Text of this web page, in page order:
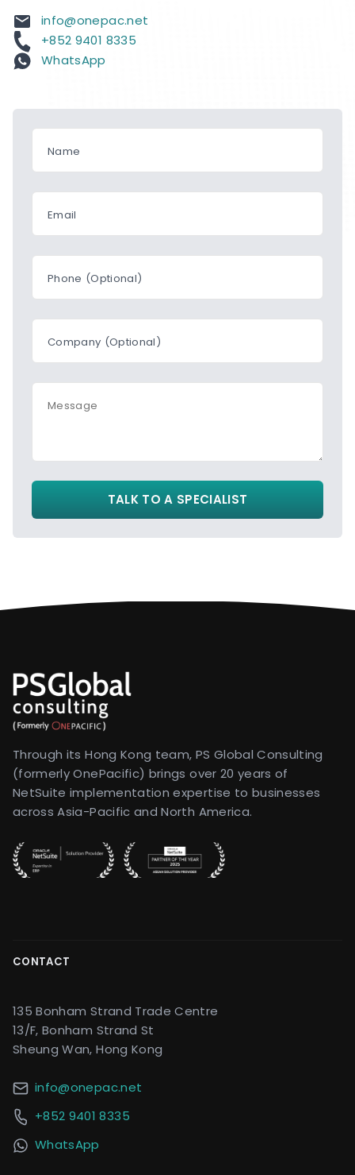
info@onepac.net
+852 9401 8335
WhatsApp
Name
Email
Phone (Optional)
Company (Optional)
Message
TALK TO A SPECIALIST
Through its Hong Kong team, PS Global Consulting
(formerly OnePacific) brings over 20 years of
NetSuite implementation expertise to businesses
across Asia-Pacific and North America.
CONTACT
135 Bonham Strand Trade Centre
13/F, Bonham Strand St
Sheung Wan, Hong Kong
info@onepac.net
+852 9401 8335
WhatsApp